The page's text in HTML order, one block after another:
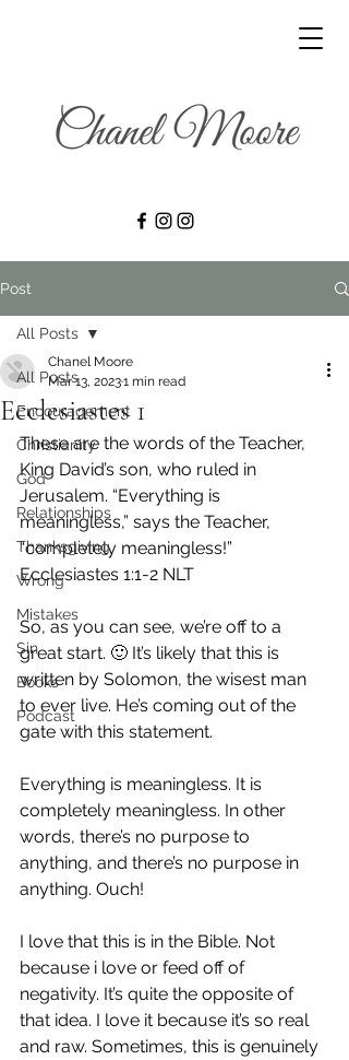
Post
All Posts
Encouragement
Christianity
God
Relationships
Thanksgiving
Wrong
Mistakes
Sin
Books
Podcast
All Posts
Ecclesiastes 1
Chanel Moore
Mar 13, 20231 min read
These are the words of the Teacher,
King David’s son, who ruled in
Jerusalem. “Everything is
meaningless,” says the Teacher,
“completely meaningless!”
Ecclesiastes 1:1‭-‬2 NLT
So, as you can see, we’re off to a
great start. 🙂 It’s likely that this is
written by Solomon, the wisest man
to ever live. He’s coming out of the
gate with this statement.
Everything is meaningless. It is
completely meaningless. In other
words, there’s no purpose to
anything, and there’s no purpose in
anything. Ouch!
I love that this is in the Bible. Not
because i love or feed off of
negativity. It’s quite the opposite of
that idea. I love it because it’s so real
and raw. Sometimes, this is genuinely